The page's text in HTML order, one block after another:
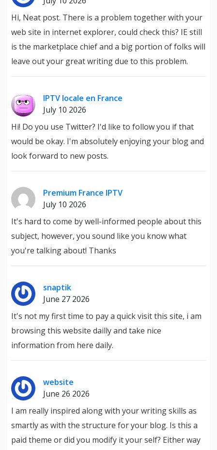
Hi, Neat post. There is a problem together with your
web site in internet explorer, could check this? IE still
is the marketplace chief and a big portion of folks will
leave out your great writing due to this problem.
IPTV locale en France
July 10 2026
Hi! Do you use Twitter? I'd like to follow you if that
would be okay. I'm absolutely enjoying your blog and
look forward to new posts.
Premium France IPTV
July 10 2026
It's hard to come by well-informed people about this
subject, however, you sound like you know what
you're talking about! Thanks
snaptik
June 27 2026
It's not my first time to pay a quick visit this site, i am
browsing this website dailly and take nice
information from here daily.
website
June 26 2026
I am really inspired along with your writing skills as
smartly as with the structure for your blog. Is this a
paid theme or did you modify it your self? Either way